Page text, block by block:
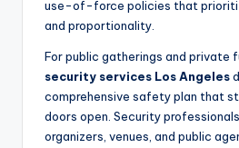
use-of-force policies that
and proportionality.
For public gatherings and private
security services Los Angeles
comprehensive safety plan that
doors open. Security
organizers, venues, and public